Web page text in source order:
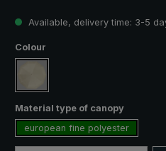
Available, delivery time: 3-5
Select
Colour
Select
Material type of canopy
european fine polyester